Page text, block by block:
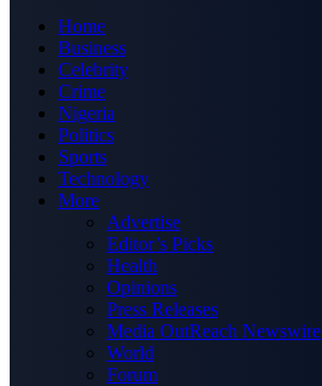
Home
Business
Celebrity
Crime
Nigeria
Politics
Sports
Technology
More
Advertise
Editor’s Picks
Health
Opinions
Press Releases
Media OutReach Newswire
World
Forum